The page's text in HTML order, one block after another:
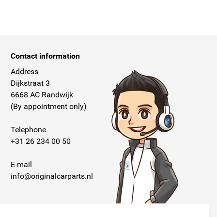
Contact information
Address
Dijkstraat 3
6668 AC Randwijk
(By appointment only)
Telephone
+31 26 234 00 50
E-mail
info@originalcarparts.nl